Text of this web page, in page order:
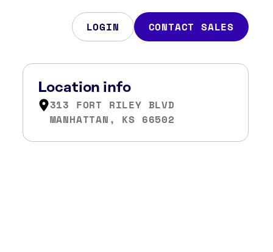
LOGIN CONTACT SALES
Location info
313 FORT RILEY BLVD
MANHATTAN, KS 66502